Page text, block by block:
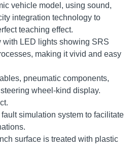
vehicle model, using sound,
integration technology to
teaching effect.
with LED lights showing SRS
making it vivid and easy
pneumatic components,
wheel-kind display.
simulation system to facilitate
surface is treated with plastic